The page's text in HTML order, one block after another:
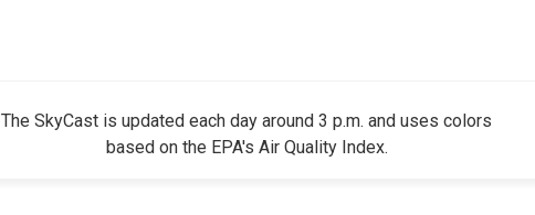
The SkyCast is updated each day around 3 p.m. and uses colors
based on the EPA's Air Quality Index.